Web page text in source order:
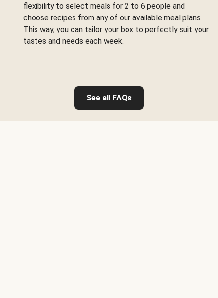
flexibility to select meals for 2 to 6 people and
choose recipes from any of our available meal plans.
This way, you can tailor your box to perfectly suit your
tastes and needs each week.
See all FAQs